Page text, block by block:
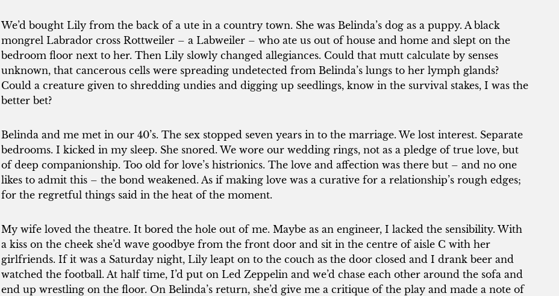
We’d bought Lily from the back of a ute in a country town. She was Belinda’s dog as a puppy. A black
mongrel Labrador cross Rottweiler – a Labweiler – who ate us out of house and home and slept on the
bedroom floor next to her. Then Lily slowly changed allegiances. Could that mutt calculate by senses
unknown, that cancerous cells were spreading undetected from Belinda’s lungs to her lymph glands?
Could a creature given to shredding undies and digging up seedlings, know in the survival stakes, I was the
better bet?
Belinda and me met in our 40’s. The sex stopped seven years in to the marriage. We lost interest. Separate
bedrooms. I kicked in my sleep. She snored. We wore our wedding rings, not as a pledge of true love, but
of deep companionship. Too old for love’s histrionics. The love and affection was there but – and no one
likes to admit this – the bond weakened. As if making love was a curative for a relationship’s rough edges;
for the regretful things said in the heat of the moment.
My wife loved the theatre. It bored the hole out of me. Maybe as an engineer, I lacked the sensibility. With
a kiss on the cheek she’d wave goodbye from the front door and sit in the centre of aisle C with her
girlfriends. If it was a Saturday night, Lily leapt on to the couch as the door closed and I drank beer and
watched the football. At half time, I’d put on Led Zeppelin and we’d chase each other around the sofa and
end up wrestling on the floor. On Belinda’s return, she’d give me a critique of the play and made a note of